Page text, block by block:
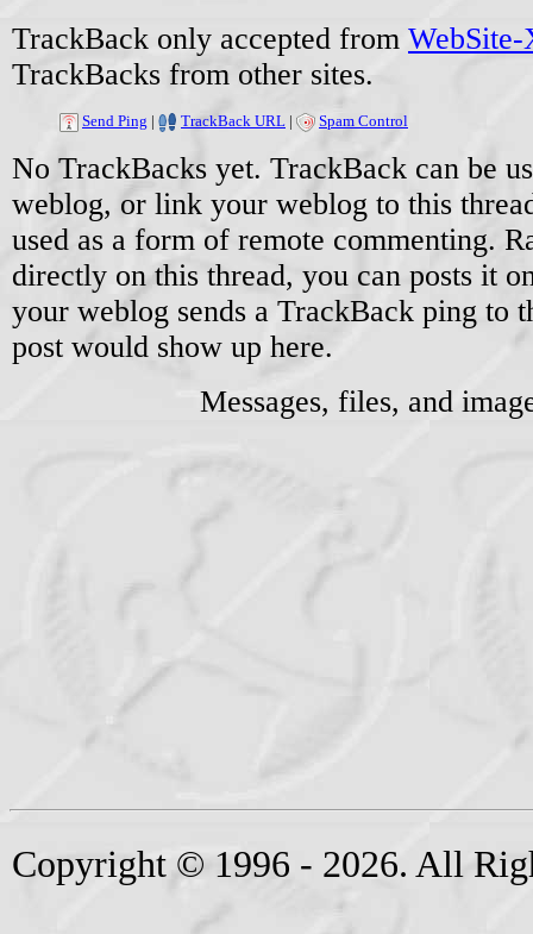
TrackBack only accepted from WebSite-
TrackBacks from other sites.
Send Ping | TrackBack URL | Spam Control
No TrackBacks yet. TrackBack can be
weblog, or link your weblog to this
used as a form of remote commenting.
directly on this thread, you can posts it
your weblog sends a TrackBack ping to
post would show up here.
Messages, files, and
Copyright © 1996 - 2026. All